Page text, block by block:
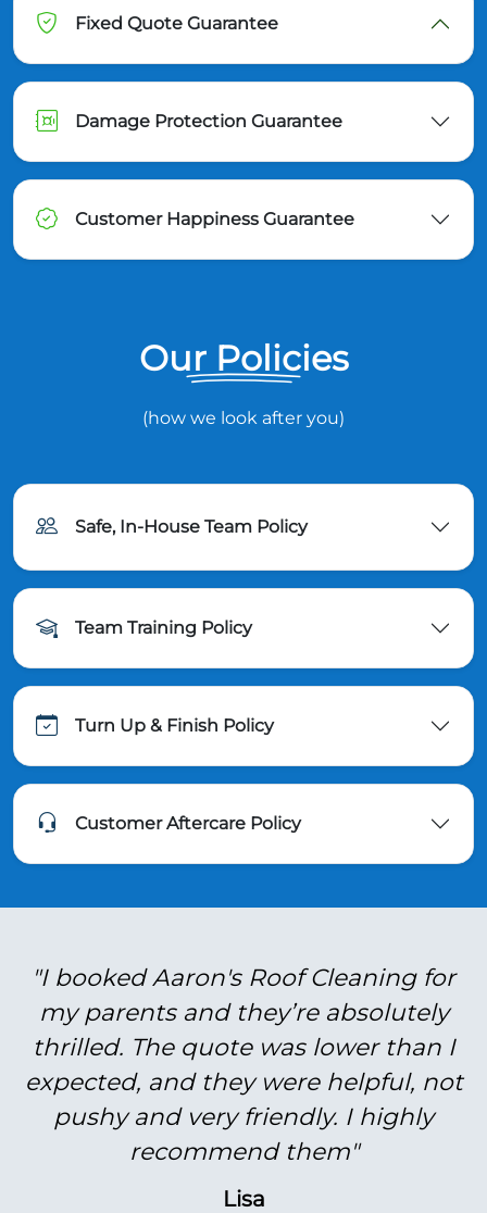
Fixed Quote Guarantee
Damage Protection Guarantee
Customer Happiness Guarantee
Our Policies
(how we look after you)
Safe, In-House Team Policy
Team Training Policy
Turn Up & Finish Policy
Customer Aftercare Policy
"I booked Aaron's Roof Cleaning for
my parents and they’re absolutely
thrilled. The quote was lower than I
expected, and they were helpful, not
pushy and very friendly. I highly
recommend them"
Lisa